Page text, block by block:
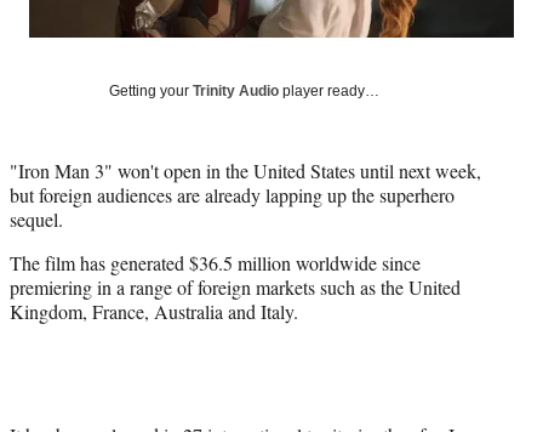
o
e
i
t
r
)
I
Getting your Trinity Audio player ready…
"Iron Man 3" won't open in the United States until next week,
but foreign audiences are already lapping up the superhero
sequel.
The film has generated $36.5 million worldwide since
premiering in a range of foreign markets such as the United
Kingdom, France, Australia and Italy.